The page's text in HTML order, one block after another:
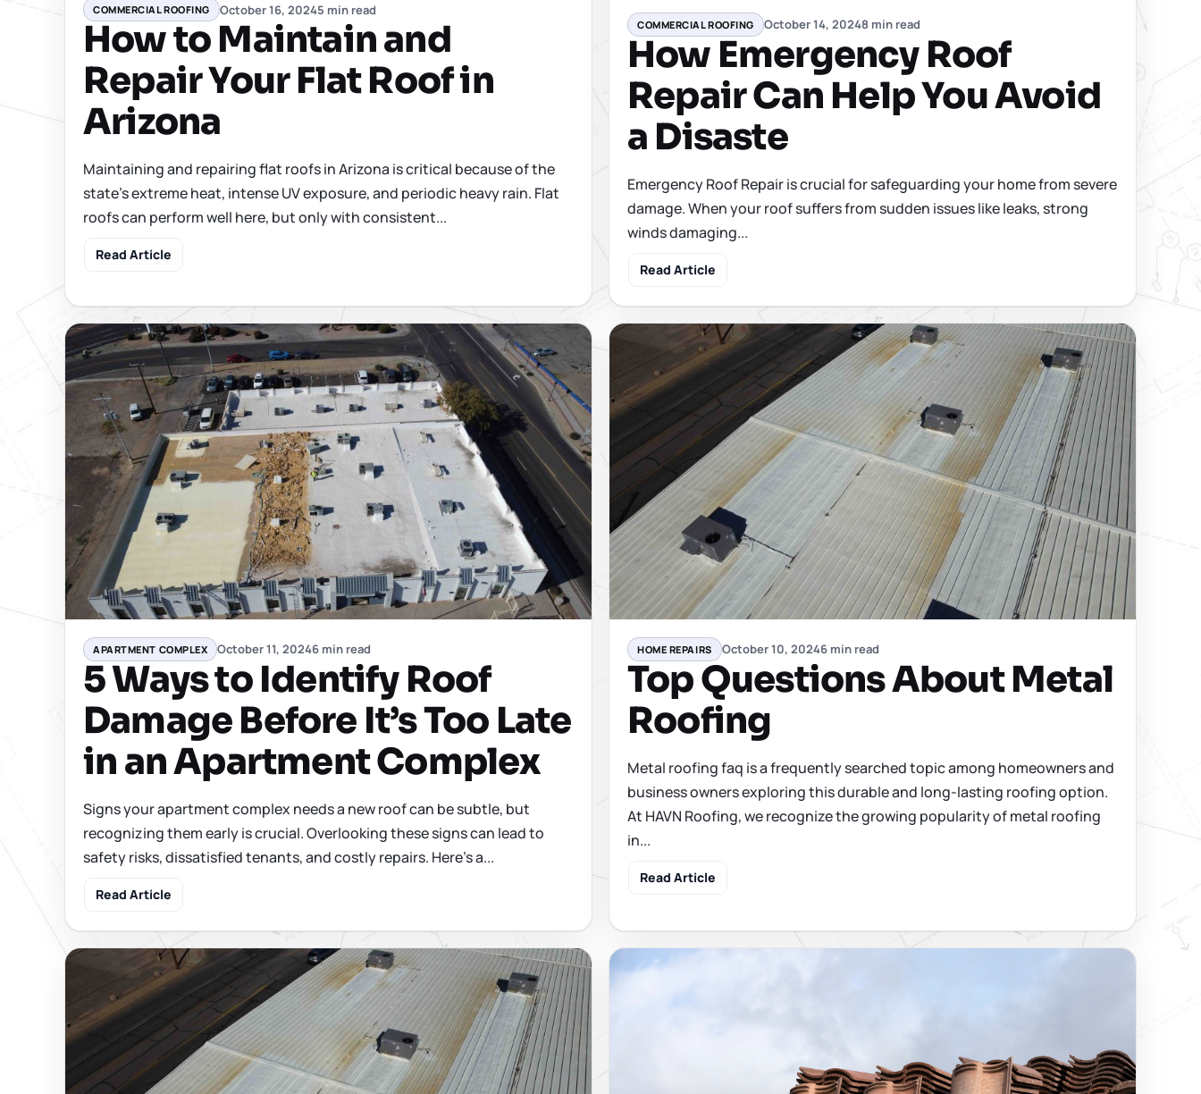
COMMERCIAL ROOFING October 16, 20245 min read
How to Maintain and
Repair Your Flat Roof in
Arizona
Maintaining and repairing flat roofs in Arizona is critical because of the
state’s extreme heat, intense UV exposure, and periodic heavy rain. Flat
roofs can perform well here, but only with consistent...
Read Article
COMMERCIAL ROOFING October 14, 20248 min read
How Emergency Roof
Repair Can Help You Avoid
a Disaste
Emergency Roof Repair is crucial for safeguarding your home from severe
damage. When your roof suffers from sudden issues like leaks, strong
winds damaging...
Read Article
APARTMENT COMPLEX October 11, 20246 min read
5 Ways to Identify Roof
Damage Before It’s Too Late
in an Apartment Complex
Signs your apartment complex needs a new roof can be subtle, but
recognizing them early is crucial. Overlooking these signs can lead to
safety risks, dissatisfied tenants, and costly repairs. Here's a...
Read Article
HOME REPAIRS October 10, 20246 min read
Top Questions About Metal
Roofing
Metal roofing faq is a frequently searched topic among homeowners and
business owners exploring this durable and long-lasting roofing option.
At HAVN Roofing, we recognize the growing popularity of metal roofing
in...
Read Article